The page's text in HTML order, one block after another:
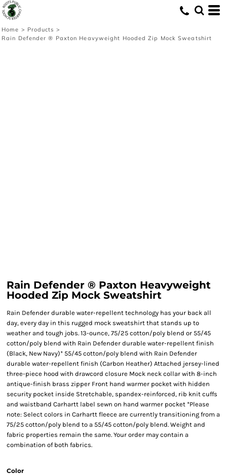
Home > Products >
Rain Defender ® Paxton Heavyweight Hooded Zip Mock Sweatshirt
Rain Defender ® Paxton Heavyweight
Hooded Zip Mock Sweatshirt
Rain Defender durable water-repellent technology has your back all
day, every day in this rugged mock sweatshirt that stands up to
weather and tough jobs. 13-ounce, 75/25 cotton/poly blend or 55/45
cotton/poly blend with Rain Defender durable water-repellent finish
(Black, New Navy)* 55/45 cotton/poly blend with Rain Defender
durable water-repellent finish (Carbon Heather) Attached jersey-lined
three-piece hood with drawcord closure Mock neck collar with 8-inch
antique-finish brass zipper Front hand warmer pocket with hidden
security pocket inside Stretchable, spandex-reinforced, rib knit cuffs
and waistband Carhartt label sewn on hand warmer pocket *Please
note: Select colors in Carhartt fleece are currently transitioning from a
75/25 cotton/poly blend to a 55/45 cotton/poly blend. Weight and
fabric properties remain the same. Your order may contain a
combination of both fabrics.
Color